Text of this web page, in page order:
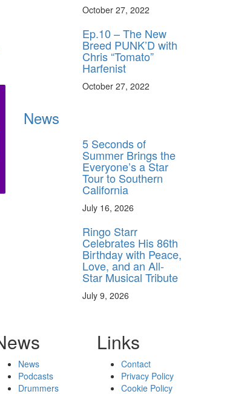
October 27, 2022
Ep.10 – The New
Breed PUNK’D with
Chris “Tomato”
Harfenist
October 27, 2022
News
5 Seconds of
Summer Brings the
Everyone’s a Star
Tour to Southern
California
July 16, 2026
Ringo Starr
Celebrates His 86th
Birthday with Peace,
Love, and an All-
Star Musical Tribute
July 9, 2026
News
Podcasts
Drummers
Links
Contact
Privacy Policy
Cookie Policy